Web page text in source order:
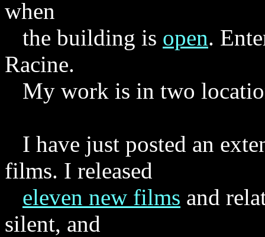
when
the building is open.
Racine.
My work is in two
I have just posted an
films. I released
eleven new films and
silent, and